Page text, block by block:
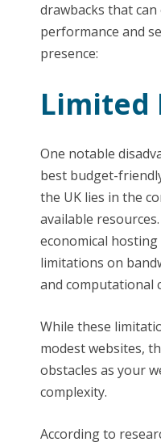
drawbacks that
performance and
presence:
Limited
One notable
best budget-
the UK lies in the
available
economical
limitations on
and computational
While these
modest websites,
obstacles as your
complexity.
According to